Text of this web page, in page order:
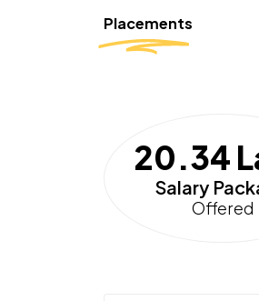
Placements
20.34
Salary
Offered